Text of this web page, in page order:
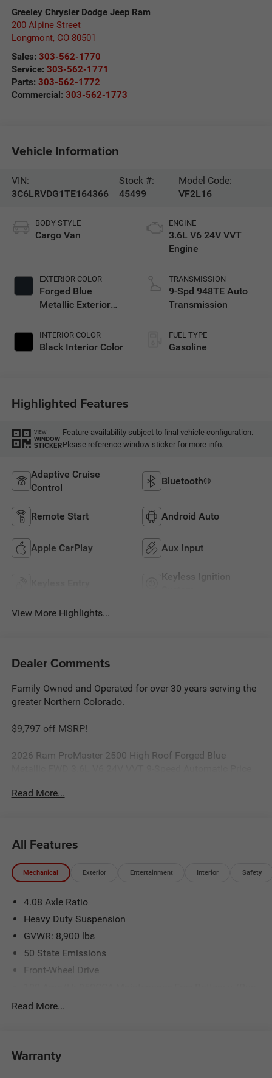
Greeley Chrysler Dodge Jeep Ram
200 Alpine Street
Longmont, CO 80501
Sales: 303-562-1770
Service: 303-562-1771
Parts: 303-562-1772
Commercial: 303-562-1773
Vehicle Information
VIN:
3C6LRVDG1TE164366
Stock #:
45499
Model Code:
VF2L16
BODY STYLE
Cargo Van
EXTERIOR COLOR
Forged Blue
Metallic Exterior
INTERIOR COLOR
Black Interior Color
ENGINE
3.6L V6 24V VVT
Engine
TRANSMISSION
9-Spd 948TE Auto
Transmission
FUEL TYPE
Gasoline
Highlighted Features
VIEW
WINDOW
STICKER
Feature availability subject to final vehicle configuration.
Please reference window sticker for more info.
Adaptive Cruise
Control
Bluetooth®
Remote Start Android Auto
Apple CarPlay Aux Input
Keyless Ignition
View More Highlights...
Dealer Comments
Family Owned and Operated for over 30 years serving the
greater Northern Colorado.
$9,797 off MSRP!
2026 Ram ProMaster 2500 High Roof Forged Blue
08/31/2026
Read More...
All Features
Mechanical Exterior Entertainment Interior Safety
4.08 Axle Ratio
Heavy Duty Suspension
GVWR: 8,900 lbs
50 State Emissions
Front-Wheel Drive
Remote Start System
Read More...
Warranty